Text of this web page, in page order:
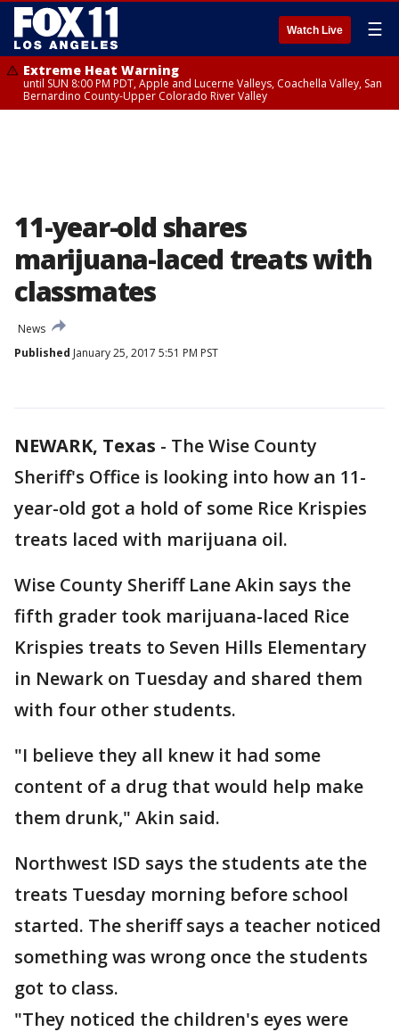
Watch Live ☰
Extreme Heat Warning
until SUN 8:00 PM PDT, Apple and Lucerne Valleys, Coachella Valley, San
Bernardino County-Upper Colorado River Valley
11-year-old shares
marijuana-laced treats with
classmates
News
Published January 25, 2017 5:51 PM PST
NEWARK, Texas - The Wise County
Sheriff's Office is looking into how an 11-
year-old got a hold of some Rice Krispies
treats laced with marijuana oil.
Wise County Sheriff Lane Akin says the
fifth grader took marijuana-laced Rice
Krispies treats to Seven Hills Elementary
in Newark on Tuesday and shared them
with four other students.
"I believe they all knew it had some
content of a drug that would help make
them drunk," Akin said.
Northwest ISD says the students ate the
treats Tuesday morning before school
started. The sheriff says a teacher noticed
something was wrong once the students
got to class.
"They noticed the children's eyes were